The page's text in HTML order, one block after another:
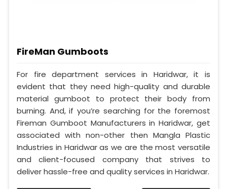
FireMan Gumboots
For fire department services in Haridwar, it is
evident that they need high-quality and durable
material gumboot to protect their body from
burning. And, if you’re searching for the foremost
Fireman Gumboot Manufacturers in Haridwar, get
associated with non-other then Mangla Plastic
Industries in Haridwar as we are the most versatile
and client-focused company that strives to
deliver hassle-free and quality services in Haridwar.